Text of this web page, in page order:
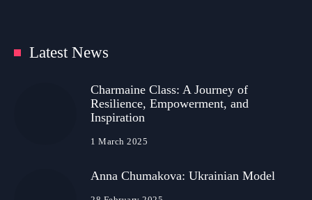
Latest News
Charmaine Class: A Journey of
Resilience, Empowerment, and
Inspiration
1 March 2025
Anna Chumakova: Ukrainian Model